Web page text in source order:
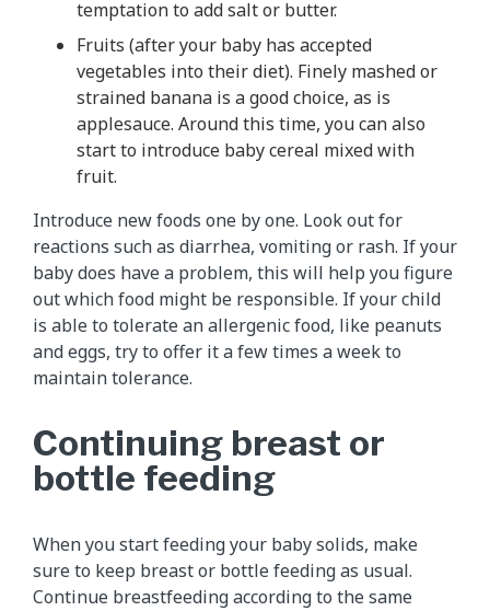
temptation to add salt or butter.
Fruits (after your baby has accepted
vegetables into their diet). Finely mashed or
strained banana is a good choice, as is
applesauce. Around this time, you can also
start to introduce baby cereal mixed with
fruit.
Introduce new foods one by one. Look out for
reactions such as diarrhea, vomiting or rash. If your
baby does have a problem, this will help you figure
out which food might be responsible. If your child
is able to tolerate an allergenic food, like peanuts
and eggs, try to offer it a few times a week to
maintain tolerance.
Continuing breast or
bottle feeding
When you start feeding your baby solids, make
sure to keep breast or bottle feeding as usual.
Continue breastfeeding according to the same